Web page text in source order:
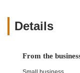
newcomer eager to
is committed to
Details
From the